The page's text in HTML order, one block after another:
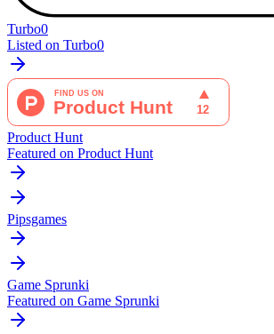
Turbo0
Listed on Turbo0
Product Hunt
Featured on Product Hunt
Pipsgames
Game Sprunki
Featured on Game Sprunki